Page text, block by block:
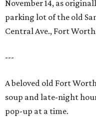
November 14, as
parking lot of the old
Central Ave., Fort
---
A beloved old Fort
soup and late-night
pop-up at a time.